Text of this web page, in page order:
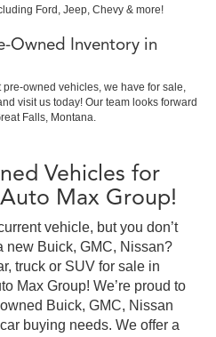
Ford, Jeep, Chevy & more!
Owned Inventory in
owned vehicles, we have for sale,
visit us today! Our team looks forward
Falls, Montana.
Vehicles for
Max Group!
vehicle, but you don’t
new Buick, GMC, Nissan?
truck or SUV for sale in
Max Group! We’re proud to
Buick, GMC, Nissan
buying needs. We offer a